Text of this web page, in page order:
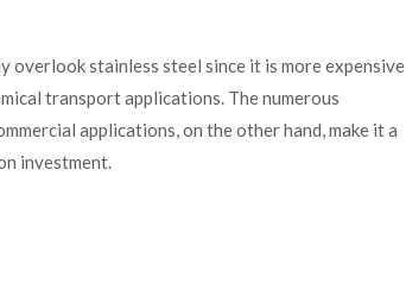
overlook stainless steel since it is more expensive
transport applications. The numerous
applications, on the other hand, make it a
investment.